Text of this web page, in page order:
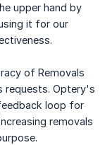
upper hand by
it for our
of Removals
requests. Optery's
loop for
removals